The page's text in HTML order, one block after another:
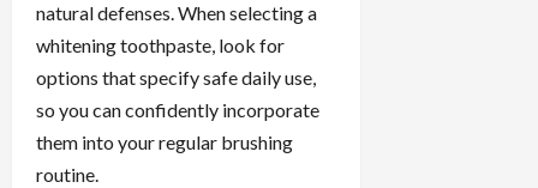
natural defenses. When selecting a
whitening toothpaste, look for
options that specify safe daily use,
so you can confidently incorporate
them into your regular brushing
routine.